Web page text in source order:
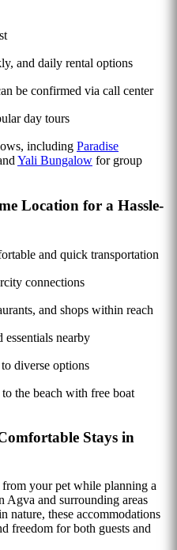
and daily rental options
be confirmed via call center
day tours
including Paradise
Yali Bungalow for group
Location for a Hassle-
and quick transportation
connections
and shops within reach
nearby
diverse options
the beach with free boat
Stays in
your pet while planning a
Agva and surrounding areas
nature, these accommodations
freedom for both guests and